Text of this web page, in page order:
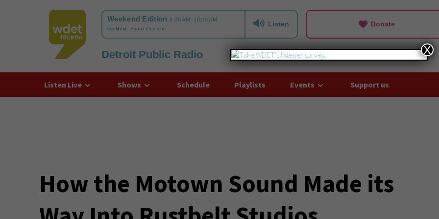
WDET
Listen Donate
Detroit Public Radio
Listen Live Shows Schedule Playlists Events Support us
How the Motown Sound Made its
X